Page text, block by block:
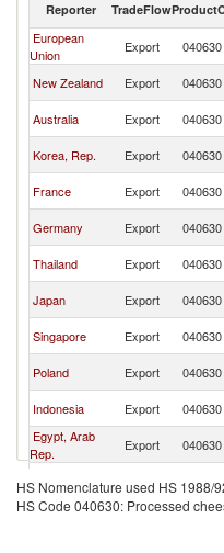
Reporter TradeFlow
European
Union
Export 040630
New Zealand Export 040630
Australia Export 040630
Korea, Rep. Export 040630
France Export 040630
Germany Export 040630
Thailand Export 040630
Japan Export 040630
Singapore Export 040630
Poland Export 040630
Indonesia Export 040630
Egypt, Arab
Rep.
Export 040630
Denmark Export 040630
United States Export 040630
HS Nomenclature used HS 1988/
HS Code 040630: Processed